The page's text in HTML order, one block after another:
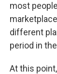
most
different
period in
At this